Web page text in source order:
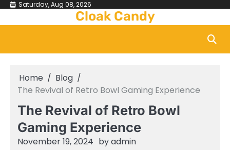
Skip Saturday, Aug 08, 2026
Cloak Candy
Home
Blog
The Revival of Retro Bowl Gaming Experience
The Revival of Retro Bowl
Gaming Experience
November 19, 2024 byadmin